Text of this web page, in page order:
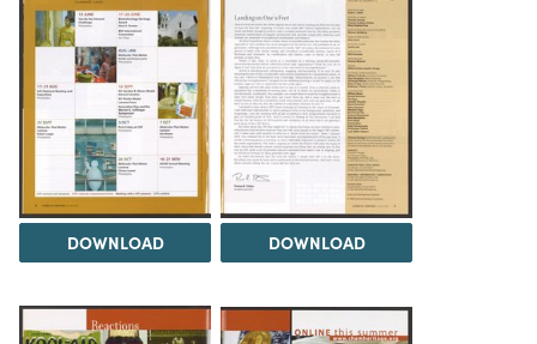
DOWNLOAD DOWNLOAD